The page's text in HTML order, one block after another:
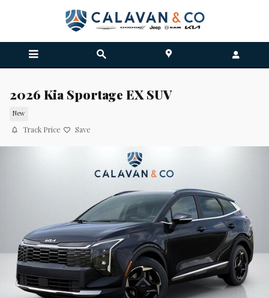
2026 Kia Sportage EX SUV
New
Track Price Save